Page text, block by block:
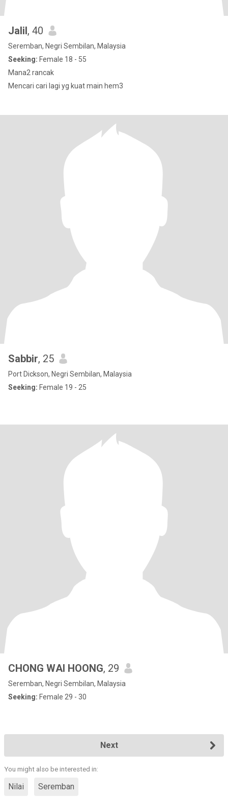
Jalil, 40
Seremban, Negri Sembilan, Malaysia
Seeking: Female 18 - 55
Mana2 rancak
Mencari cari lagi yg kuat main hem3
Sabbir, 25
Port Dickson, Negri Sembilan, Malaysia
Seeking: Female 19 - 25
CHONG WAI HOONG, 29
Seremban, Negri Sembilan, Malaysia
Seeking: Female 29 - 30
Next
You might also be interested in:
Nilai Seremban